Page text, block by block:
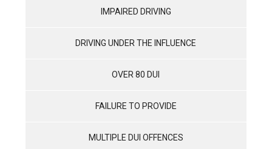
IMPAIRED DRIVING
DRIVING UNDER THE INFLUENCE
OVER 80 DUI
FAILURE TO PROVIDE
MULTIPLE DUI OFFENCES